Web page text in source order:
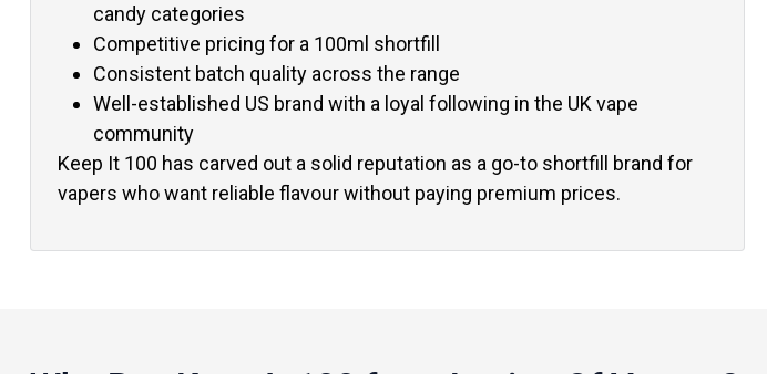
candy categories
Competitive pricing for a 100ml shortfill
Consistent batch quality across the range
Well-established US brand with a loyal following in the UK vape
community
Keep It 100 has carved out a solid reputation as a go-to shortfill brand for
vapers who want reliable flavour without paying premium prices.